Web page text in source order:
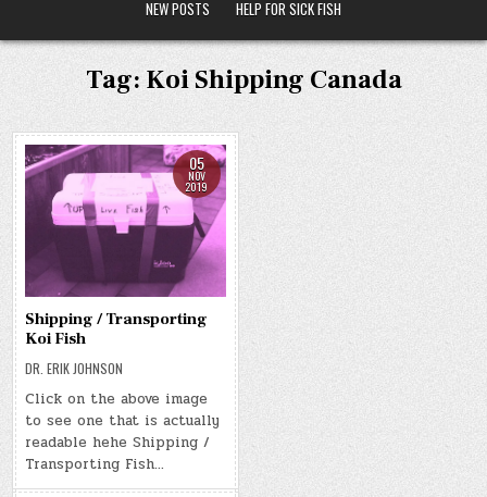
NEW POSTS
HELP FOR SICK FISH
Tag: Koi Shipping Canada
05
NOV
2019
Shipping / Transporting
Koi Fish
DR. ERIK JOHNSON
Click on the above image
to see one that is actually
readable hehe Shipping /
Transporting Fish…